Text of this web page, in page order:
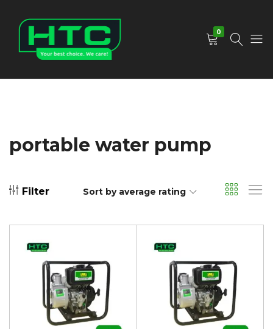
0
portable water pump
Filter Sort by average rating